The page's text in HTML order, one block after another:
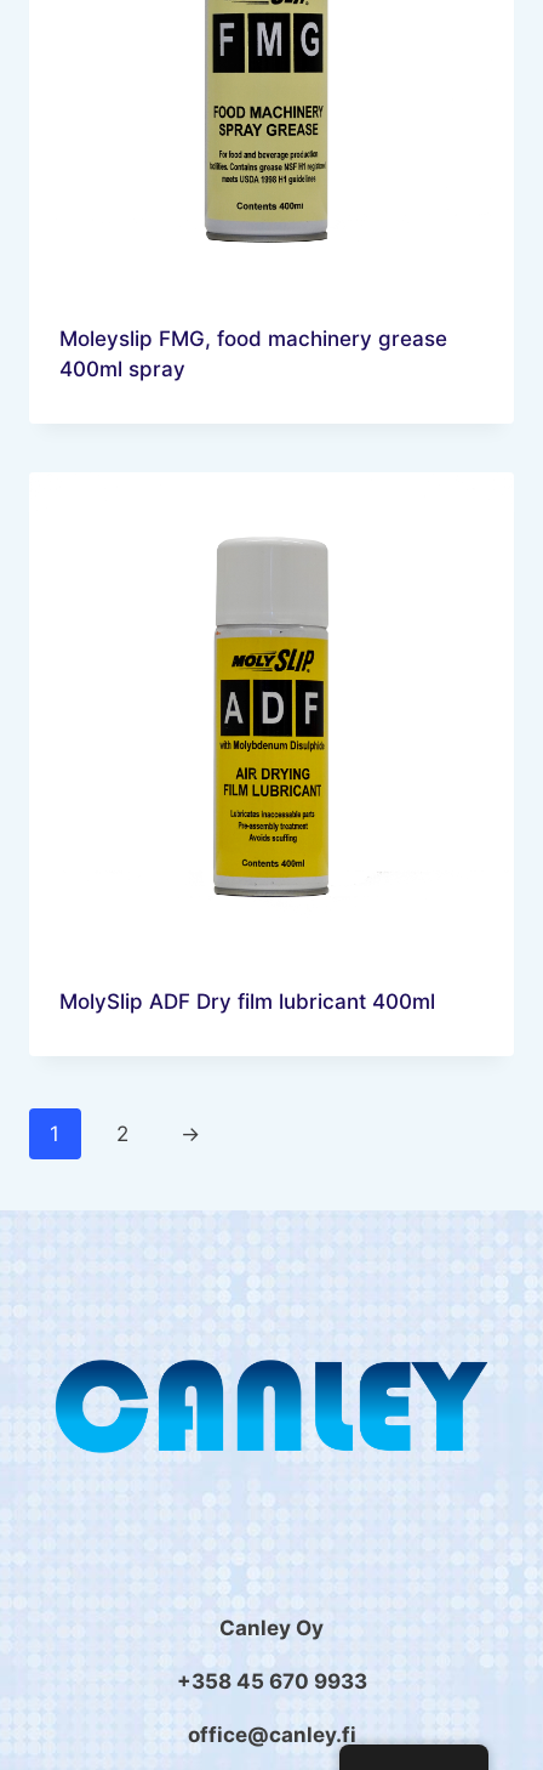
Moleyslip FMG, food machinery grease
400ml spray
MolySlip ADF Dry film lubricant 400ml
1 2 →
Canley Oy
+358 45 670 9933
office@canley.fi